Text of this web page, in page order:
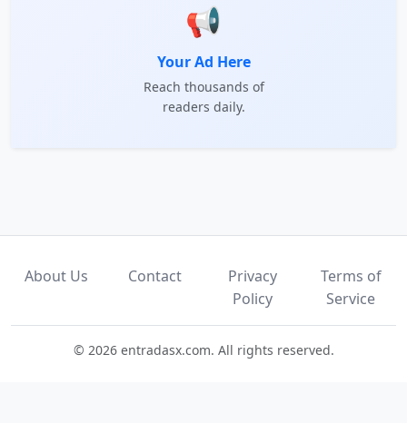
📢
Your Ad Here
Reach thousands of
readers daily.
About Us Contact
Privacy
Policy
Terms of
Service
© 2026 entradasx.com. All rights reserved.